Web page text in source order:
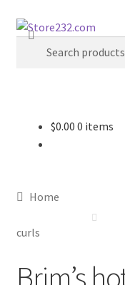
Skip
Skip
Search
Search
$0.00 0 items
Home
curls
Brim’s